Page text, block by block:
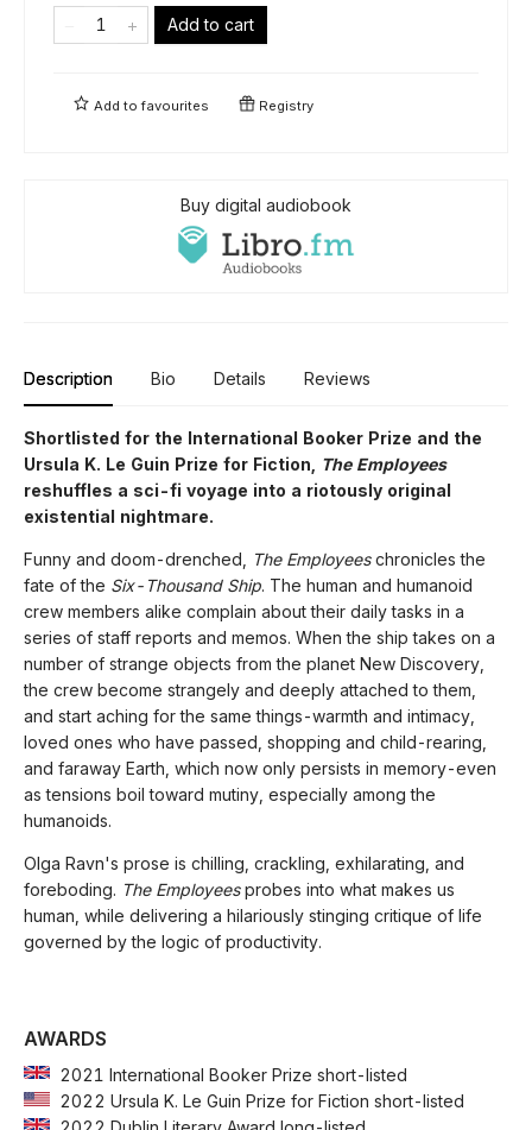
Add to cart
Add tofavourites Registry
Buy digital audiobook
Description Bio Details Reviews
Shortlisted for the International Booker Prize and the
Ursula K. Le Guin Prize for Fiction,
The Employees
reshuffles a sci-fi voyage into a riotously original
existential nightmare.
Funny and doom-drenched, The Employeeschronicles the
fate of the Six-Thousand Ship. The human and humanoid
crew members alike complain about their daily tasks in a
series of staff reports and memos. When the ship takes on a
number of strange objects from the planet New Discovery,
the crew become strangely and deeply attached to them,
and start aching for the same things-warmth and intimacy,
loved ones who have passed, shopping and child-rearing,
and faraway Earth, which now only persists in memory-even
as tensions boil toward mutiny, especially among the
humanoids.
Olga Ravn's prose is chilling, crackling, exhilarating, and
foreboding. The Employeesprobes into what makes us
human, while delivering a hilariously stinging critique of life
governed by the logic of productivity.
AWARDS
2021 International Booker Prize short-listed
2022 Ursula K. Le Guin Prize for Fiction short-listed